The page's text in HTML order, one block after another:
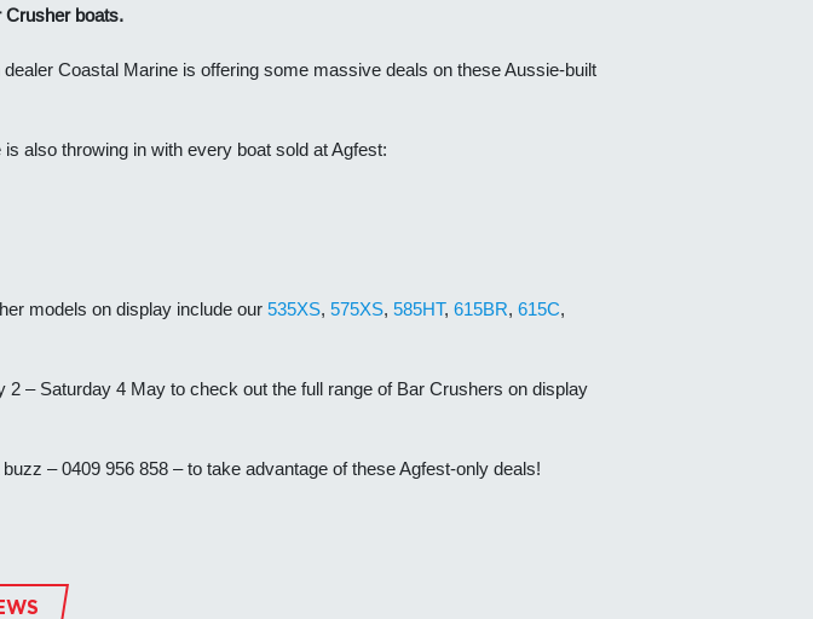
Crusher boats.
Coastal Marine is offering some massive deals on these Aussie-built
also throwing in with every boat sold at Agfest:
models on display include our 535XS, 575XS, 585HT, 615BR, 615C,
– Saturday 4 May to check out the full range of Bar Crushers on display
– 0409 956 858 – to take advantage of these Agfest-only deals!